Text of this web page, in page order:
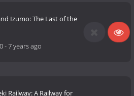
Izumo: The Last of the
-7 years ago
Railway: A Railway for